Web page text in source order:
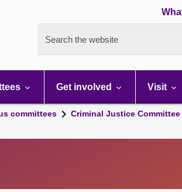
Search the website
Get involved Visit
committees
Criminal Justice